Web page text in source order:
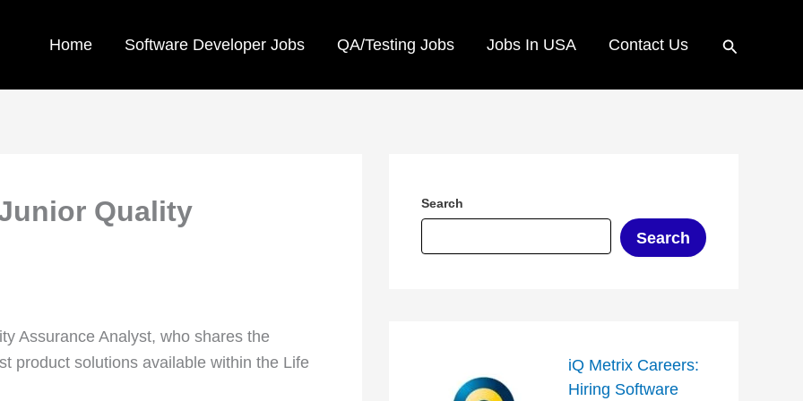
Home Software Developer Jobs QA/Testing Jobs Jobs In USA Contact Us Search
Quality
Assurance Analyst, who shares the
product solutions available within the Life
Search
Search
iQ Metrix Careers:
Hiring Software